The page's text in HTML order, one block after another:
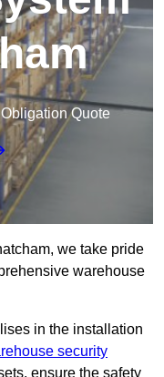
Quote
we take pride
warehouse
in the installation
security
ensure the safety